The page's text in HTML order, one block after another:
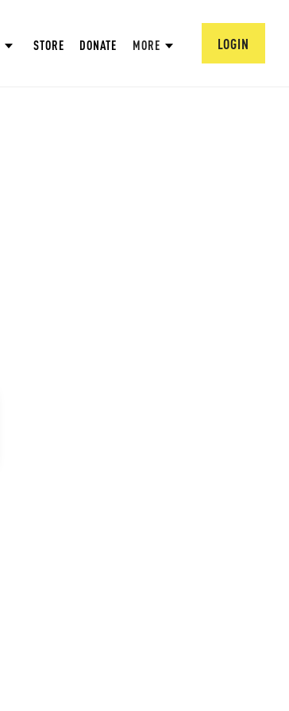
STORE DONATE MORE LOGIN